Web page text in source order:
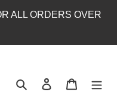
ALL ORDERS OVER
Search Log in Cart